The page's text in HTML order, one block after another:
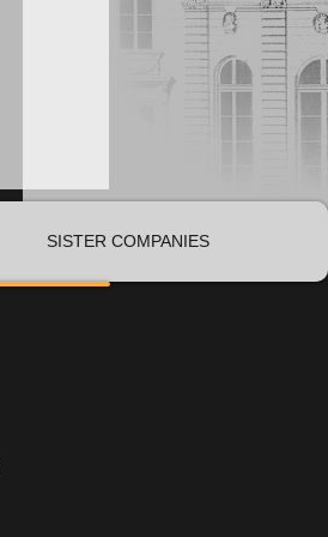
SISTER COMPANIES